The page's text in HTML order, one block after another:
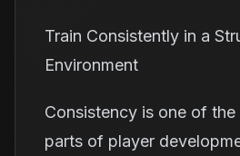
Train Consistently in a
Environment
Consistency is one of
parts of player